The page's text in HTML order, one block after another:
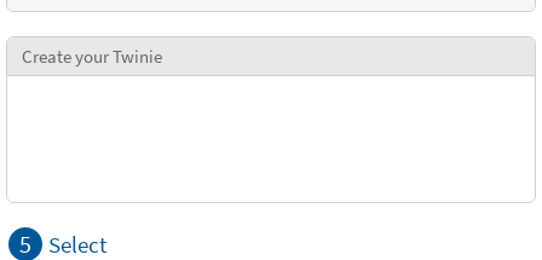
Create your Twinie
5 Select